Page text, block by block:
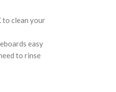
to clean your
easy
to rinse